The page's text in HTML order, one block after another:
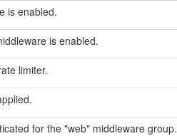
is enabled.
is enabled.
limiter.
for the "web" middleware group.